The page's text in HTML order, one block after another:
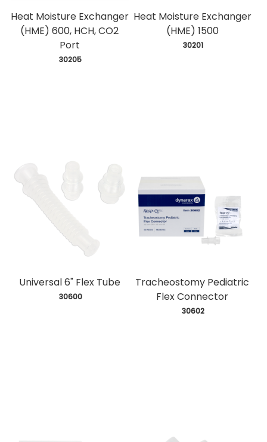
Heat Moisture Exchanger
(HME) 600, HCH, CO2
Port
30205
Heat Moisture Exchanger
(HME) 1500
30201
Universal 6" Flex Tube
30600
Tracheostomy Pediatric
Flex Connector
30602